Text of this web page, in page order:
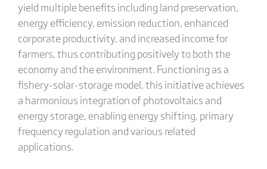
yield multiple benefits including land preservation,
energy efficiency, emission reduction, enhanced
corporate productivity, and increased income for
farmers, thus contributing positively to both the
economy and the environment. Functioning as a
fishery-solar-storage model, this initiative achieves
a harmonious integration of photovoltaics and
energy storage, enabling energy shifting, primary
frequency regulation and various related
applications.